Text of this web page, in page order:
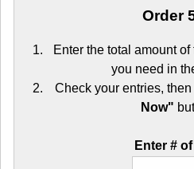
Order
Enter the total amount of
you need in
Check your entries,
Now"
Enter #